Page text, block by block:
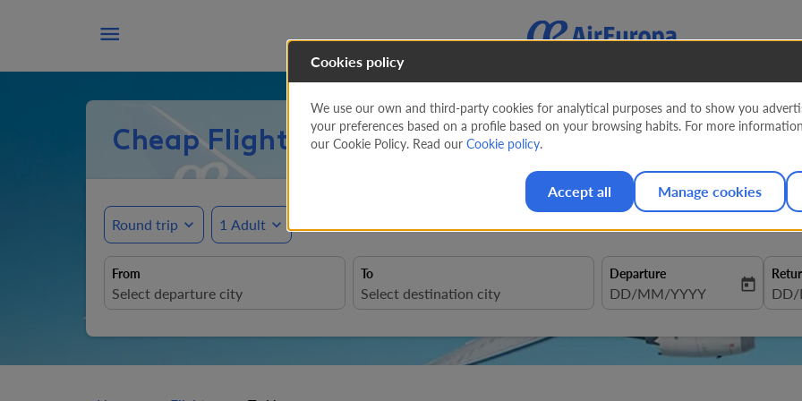

Cheap Flights to Uruguay from830 EUR
Round trip expand_more 1 Adult expand_more
From To Departure
fc-booking-departure-date-
DD/MM/YYYY today fc-
DD/
Cookies policy
We use our own and third-party cookies for analytical purposes and to show you
your preferences based on a profile based on your browsing habits. For more
our Cookie Policy. Read our Cookie policy.
Accept all Manage cookies